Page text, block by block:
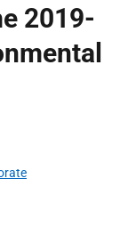
2019-